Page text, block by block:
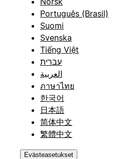
Português (Brasil)
Suomi
Svenska
Tiếng Việt
עברית
العربية
ภาษาไทย
한국어
日本語
简体中文
繁體中文
Evästeasetukset